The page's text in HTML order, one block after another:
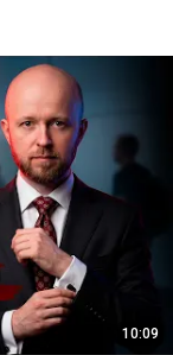
10:09